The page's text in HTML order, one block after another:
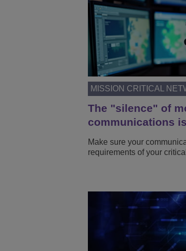
MISSION CRITICAL
The "silence" of
communications
Make sure your
requirements of your